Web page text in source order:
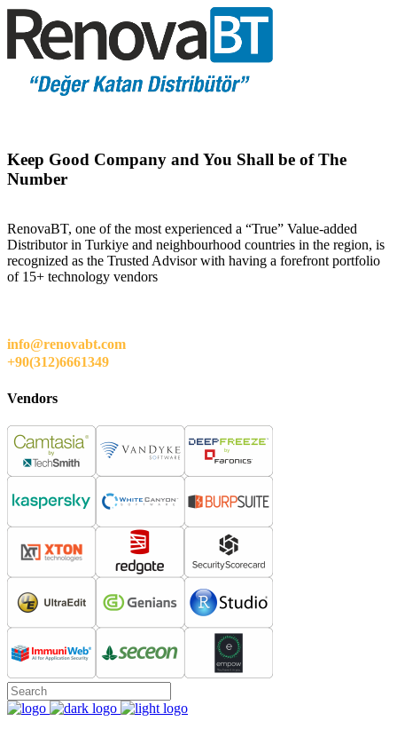
Keep Good Company and You Shall be of The
Number
RenovaBT, one of the most experienced a “True” Value-added
Distributor in Turkiye and neighbourhood countries in the region, is
recognized as the Trusted Advisor with having a forefront portfolio
of 15+ technology vendors
info@renovabt.com
+90(312)6661349
Vendors